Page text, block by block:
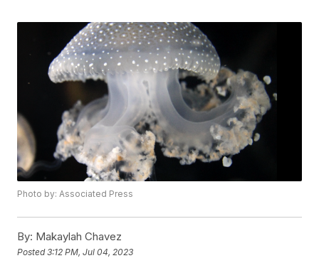
Photo by: Associated Press
By: Makaylah Chavez
Posted3:12 PM, Jul 04, 2023